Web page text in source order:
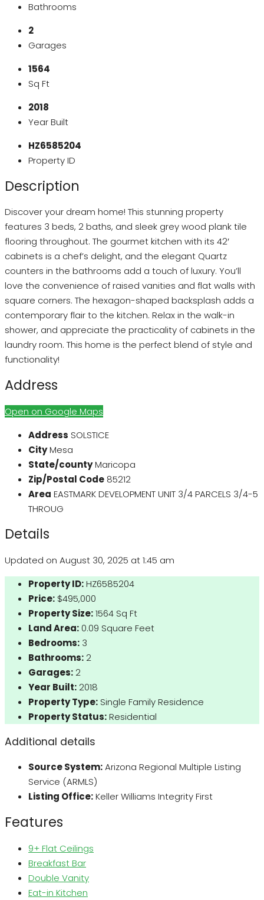
Bathrooms
2
Garages
1564
Sq Ft
2018
Year Built
HZ6585204
Property ID
Description
Discover your dream home! This stunning property
features 3 beds, 2 baths, and sleek grey wood plank tile
flooring throughout. The gourmet kitchen with its 42′
cabinets is a chef’s delight, and the elegant Quartz
counters in the bathrooms add a touch of luxury. You’ll
love the convenience of raised vanities and flat walls with
square corners. The hexagon-shaped backsplash adds a
contemporary flair to the kitchen. Relax in the walk-in
shower, and appreciate the practicality of cabinets in the
laundry room. This home is the perfect blend of style and
functionality!
Address
Open on Google Maps
Address SOLSTICE
CityMesa
State/countyMaricopa
Zip/Postal Code 85212
Area EASTMARK DEVELOPMENT UNIT 3/4 PARCELS 3/4-5
THROUG
Details
Updated on August 30, 2025 at 1:45 am
Property ID:HZ6585204
Price: $495,000
Property Size:1564 Sq Ft
Land Area:0.09 Square Feet
Bedrooms: 3
Bathrooms: 2
Garages: 2
Year Built: 2018
Property Type: Single Family Residence
Property Status:Residential
Additional details
Source System:Arizona Regional Multiple Listing
Service (ARMLS)
Listing Office:Keller Williams Integrity First
Features
9+ Flat Ceilings
Breakfast Bar
Double Vanity
Eat-in Kitchen